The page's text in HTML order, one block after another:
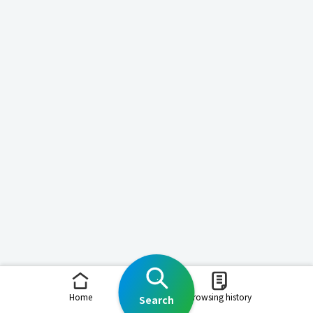
Home Search Browsing history